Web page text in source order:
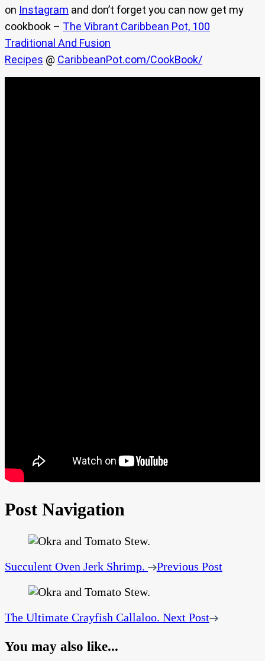
on Instagram and don’t forget you can now get my
cookbook – The Vibrant Caribbean Pot, 100
Traditional And Fusion
Recipes @ CaribbeanPot.com/CookBook/
Post Navigation
Succulent Oven Jerk Shrimp. Previous Post
The Ultimate Crayfish Callaloo. Next Post
You may also like...